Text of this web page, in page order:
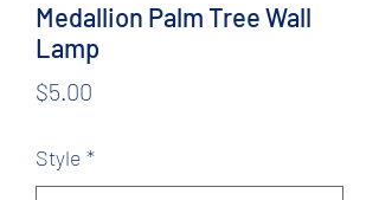
Medallion Palm Tree Wall
Lamp
$5.00
Style *